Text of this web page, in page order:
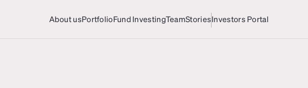
About usPortfolioFund InvestingTeamStories Investors Portal